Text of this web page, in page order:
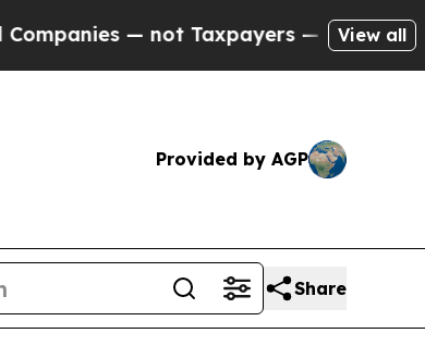
Taxpayers — the Chance to Cash in
View all
Provided by AGP
Share